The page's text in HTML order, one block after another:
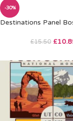
-30%
Destinations Panel
£15.50 £